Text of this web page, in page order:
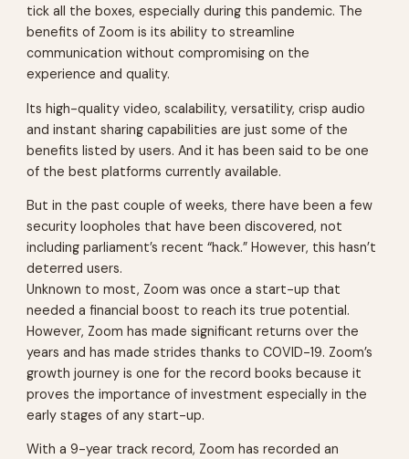
tick all the boxes, especially during this pandemic. The
benefits of Zoom is its ability to streamline
communication without compromising on the
experience and quality.
Its high-quality video, scalability, versatility, crisp audio
and instant sharing capabilities are just some of the
benefits listed by users. And it has been said to be one
of the best platforms currently available.
But in the past couple of weeks, there have been a few
security loopholes that have been discovered, not
including parliament’s recent “hack.” However, this hasn’t
deterred users.
Unknown to most, Zoom was once a start-up that
needed a financial boost to reach its true potential.
However, Zoom has made significant returns over the
years and has made strides thanks to COVID-19. Zoom’s
growth journey is one for the record books because it
proves the importance of investment especially in the
early stages of any start-up.
With a 9-year track record, Zoom has recorded an